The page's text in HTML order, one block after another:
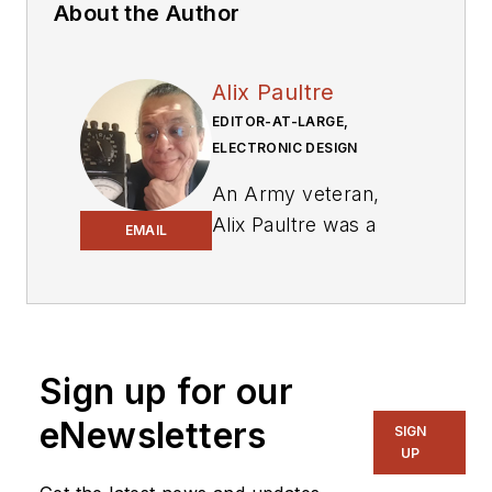
About the Author
EMAIL
Alix Paultre
EDITOR-AT-LARGE,
ELECTRONIC DESIGN
An Army veteran,
Alix Paultre was a
‘80s, and eventually
wound up helping
launch and run a
Sign up for our
eNewsletters
SIGN
UP